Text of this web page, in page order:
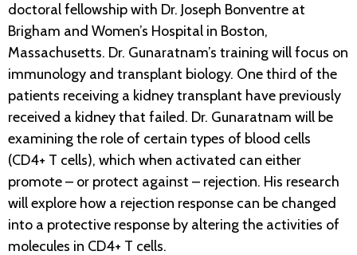
doctoral fellowship with Dr. Joseph Bonventre at
Brigham and Women’s Hospital in Boston,
Massachusetts. Dr. Gunaratnam’s training will focus on
immunology and transplant biology. One third of the
patients receiving a kidney transplant have previously
received a kidney that failed. Dr. Gunaratnam will be
examining the role of certain types of blood cells
(CD4+ T cells), which when activated can either
promote – or protect against – rejection. His research
will explore how a rejection response can be changed
into a protective response by altering the activities of
molecules in CD4+ T cells.